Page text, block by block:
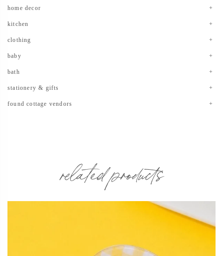
home decor
kitchen
clothing
baby
bath
stationery & gifts
found cottage vendors
related products